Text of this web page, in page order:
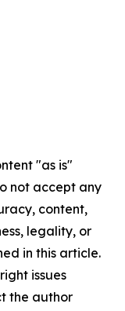
"as is"
not accept any
content,
legality, or
in this article.
issues
the author